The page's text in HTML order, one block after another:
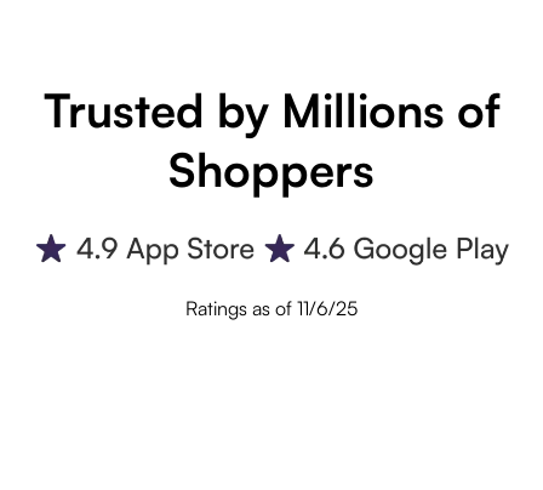
Trusted by Millions of
Shoppers
Ratings as of 11/6/25